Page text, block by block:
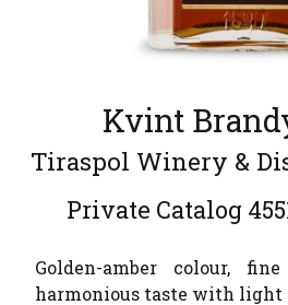
Kvint
Tiraspol Winery &
Private Catalog
Golden-amber colour,
harmonious taste with light